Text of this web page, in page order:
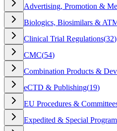
Advertising, Promotion &
Biologics, Biosimilars &
Clinical Trial Regulations(32)
CMC(54)
Combination Products &
eCTD & Publishing(19)
EU Procedures &
Expedited & Special